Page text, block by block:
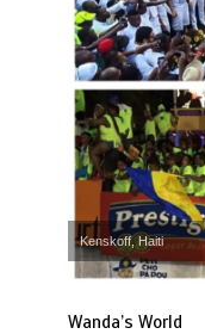
Kenskoff, Haiti
Wanda’s World